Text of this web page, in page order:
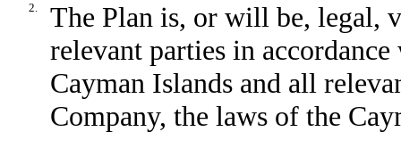
2.
The Plan is, or will be, legal,
relevant parties in
Cayman Islands and all
Company, the laws of the